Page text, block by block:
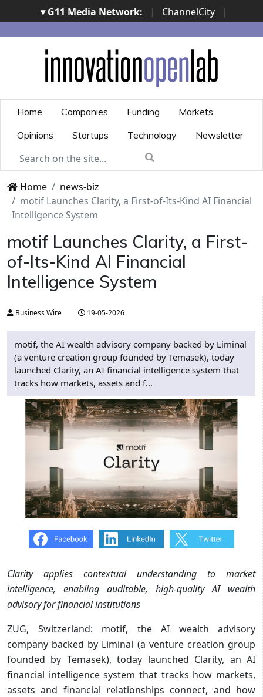
▾ G11 Media Network: | ChannelCity
|
ImpresaCity | SecurityOpenLab | Italian Channel
Awards | Italian Project Awards | Italian Security
Awards | ...
Home Companies Funding
Markets
Opinions
Startups Technology Newsletter
Home
news-biz
motif Launches Clarity, a First-of-Its-Kind AI Financial
Intelligence System
motif Launches Clarity, a First-
of-Its-Kind AI Financial
Intelligence System
Business Wire 19-05-2026
motif, the AI wealth advisory company backed by Liminal
(a venture creation group founded by Temasek), today
launched Clarity, an AI financial intelligence system that
tracks how markets, assets and f...
Clarity applies contextual understanding to market
intelligence, enabling auditable, high-quality AI wealth
advisory for financial institutions
ZUG, Switzerland: motif, the AI wealth advisory
company backed by Liminal (a venture creation group
founded by Temasek), today launched Clarity, an AI
financial intelligence system that tracks how markets,
assets and financial relationships connect, and how